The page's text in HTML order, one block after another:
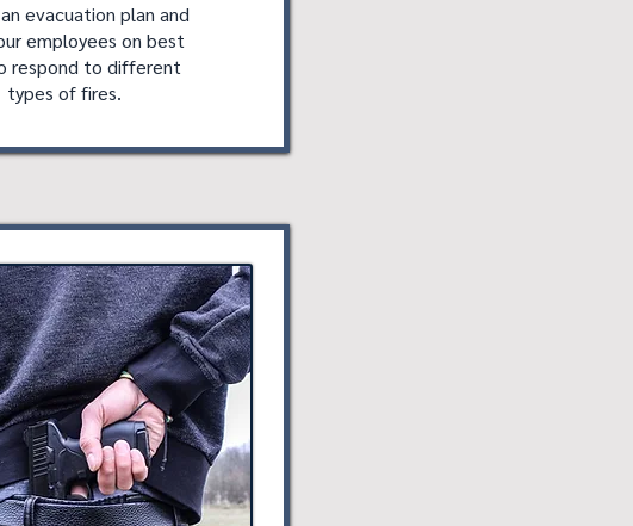
evacuation plan and
employees on best
respond to different
types of fires.